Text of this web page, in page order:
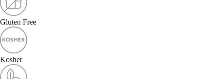
Gluten Free
Kosher